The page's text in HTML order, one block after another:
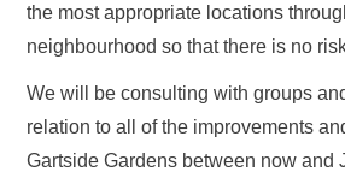
the most appropriate locations
neighbourhood so that there is no
We will be consulting with groups
relation to all of the improvements
Gartside Gardens between now and